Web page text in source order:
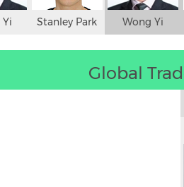
Stanley Park Wong Yi
Global